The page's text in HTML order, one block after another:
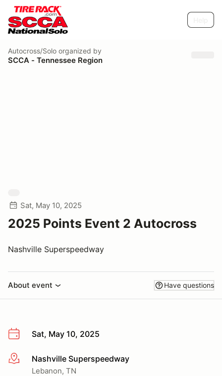
Autocross/Solo organized by
SCCA - Tennessee Region
Sat, May 10, 2025
2025 Points Event 2 Autocross
Nashville Superspeedway
About event Have questions
Sat, May 10, 2025
More infoNashville Superspeedway
Lebanon, TN